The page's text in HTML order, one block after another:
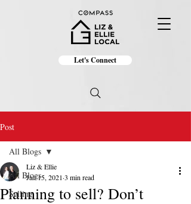
Let's Connect
Post
All Blogs
Selling
All Blogs
Planning to sell? Don’t
Liz & Ellie
Jan 15, 2021 3 min read